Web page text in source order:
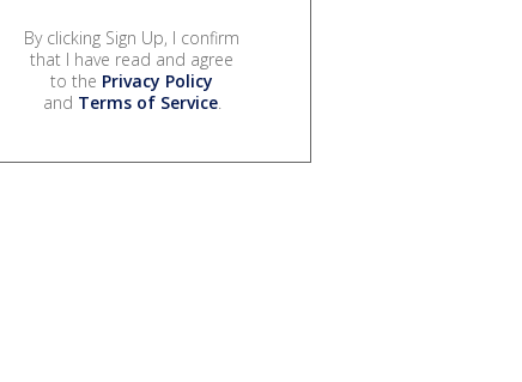
By clicking Sign Up, I confirm
that I have read and agree
to the Privacy Policy
and Terms of Service.